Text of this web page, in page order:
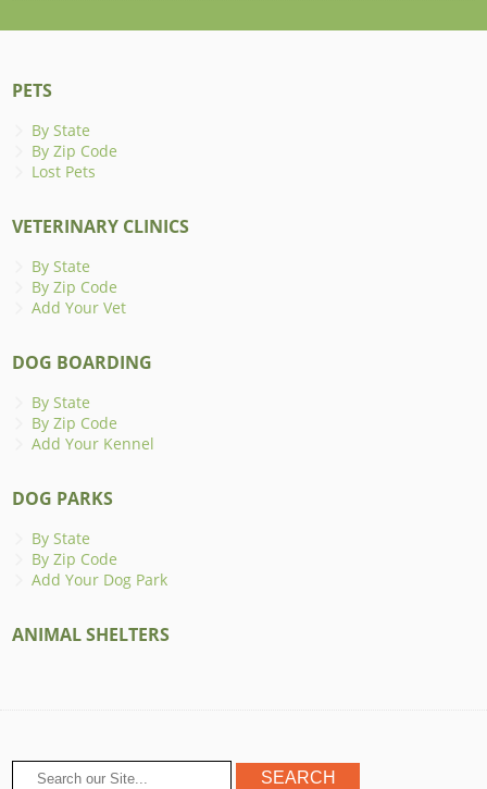
PETS
By State
By Zip Code
Lost Pets
VETERINARY CLINICS
By State
By Zip Code
Add Your Vet
DOG BOARDING
By State
By Zip Code
Add Your Kennel
DOG PARKS
By State
By Zip Code
Add Your Dog Park
ANIMAL SHELTERS